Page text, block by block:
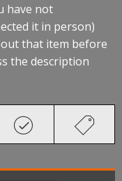
have not
it in person)
that item before
the description